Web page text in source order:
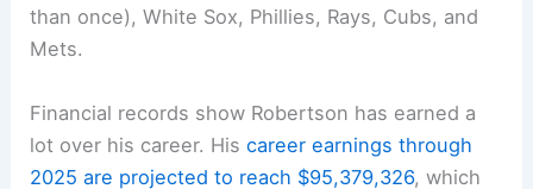
than once), White Sox, Phillies, Rays, Cubs, and
Mets.
Financial records show Robertson has earned a
lot over his career. Hiscareer earnings through
2025 are projected to reach $95,379,326, which